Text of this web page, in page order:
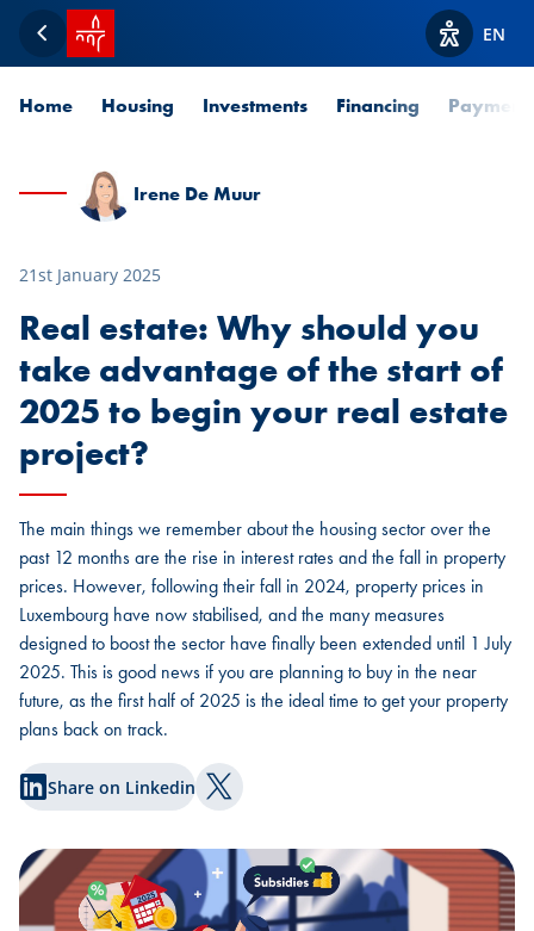
Back
SPUERKEESS home
ViewEN
Home Housing Investments Financing
Irene De Muur
21st January 2025
Real estate: Why should you
take advantage of the start of
2025 to begin your real estate
project?
The main things we remember about the housing sector over the
past 12 months are the rise in interest rates and the fall in property
prices. However, following their fall in 2024, property prices in
Luxembourg have now stabilised, and the many measures
designed to boost the sector have finally been extended until 1 July
2025. This is good news if you are planning to buy in the near
future, as the first half of 2025 is the ideal time to get your property
plans back on track.
Share on Linkedin Share on Twitter